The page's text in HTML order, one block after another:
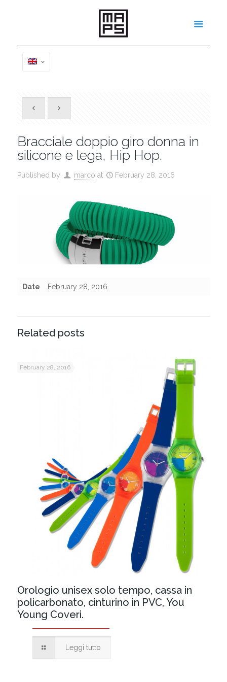
Bracciale doppio giro donna in
silicone e lega, Hip Hop.
Published by marco at February 28, 2016
Date February 28, 2016
Related posts
February 28, 2016
Orologio unisex solo tempo, cassa in
policarbonato, cinturino in PVC, You
Young Coveri.
Leggi tutto